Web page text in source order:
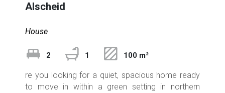
Alscheid
House
2 1 100 m²
re you looking for a quiet, spacious home ready
to move in within a green setting in northern